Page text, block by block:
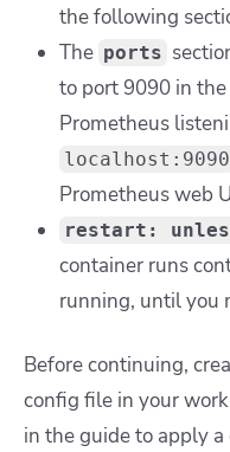
the following
The ports
to port 9090 in
Prometheus
localhost:9090
Prometheus web
restart:
container runs
running, until you
Before continuing,
config file in your
in the guide to apply